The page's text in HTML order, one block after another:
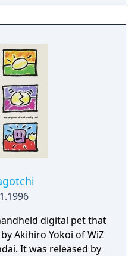
new heights, the sky's
limit!
digital pet that
Akihiro Yokoi of WiZ
It was released by